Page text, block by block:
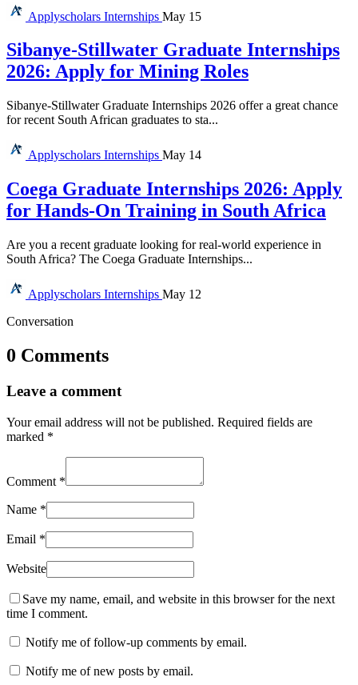
Applyscholars Internships May 15
Sibanye-Stillwater Graduate Internships
2026: Apply for Mining Roles
Sibanye-Stillwater Graduate Internships 2026 offer a great chance
for recent South African graduates to sta...
Applyscholars Internships May 14
Coega Graduate Internships 2026: Apply
for Hands-On Training in South Africa
Are you a recent graduate looking for real-world experience in
South Africa? The Coega Graduate Internships...
Applyscholars Internships May 12
Conversation
0 Comments
Leave a comment
Your email address will not be published. Required fields are
marked *
Comment *
Name *
Email *
Website
Save my name, email, and website in this browser for the next
time I comment.
Notify me of follow-up comments by email.
Notify me of new posts by email.